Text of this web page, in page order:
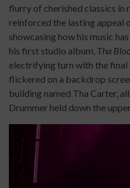
flurry of cherished classics in
reinforced the lasting appeal
showcasing how his music
his first studio album, Tha
electrifying turn with the final
flickered on a backdrop
building named Tha Carter,
Drummer held down the